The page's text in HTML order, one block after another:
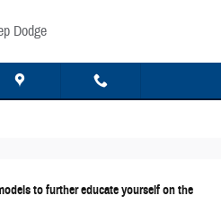
Dodge
to further educate yourself on the